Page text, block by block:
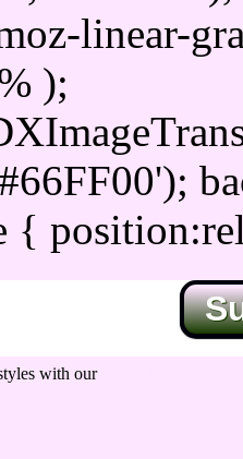
linear-
);
{
with our